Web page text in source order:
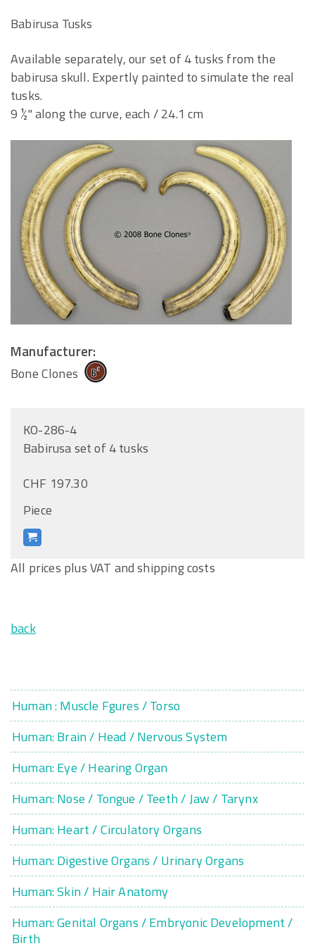
Babirusa Tusks
Available separately, our set of 4 tusks from the
babirusa skull. Expertly painted to simulate the real
tusks.
9 ½" along the curve, each / 24.1 cm
Manufacturer:
Bone Clones
KO-286-4
Babirusa set of 4 tusks
CHF 197.30
Piece
All prices plus VAT and shipping costs
back
Human : Muscle Fgures / Torso
Human: Brain / Head / Nervous System
Human: Eye / Hearing Organ
Human: Nose / Tongue / Teeth / Jaw / Tarynx
Human: Heart / Circulatory Organs
Human: Digestive Organs / Urinary Organs
Human: Skin / Hair Anatomy
Human: Genital Organs / Embryonic Development /
Birth